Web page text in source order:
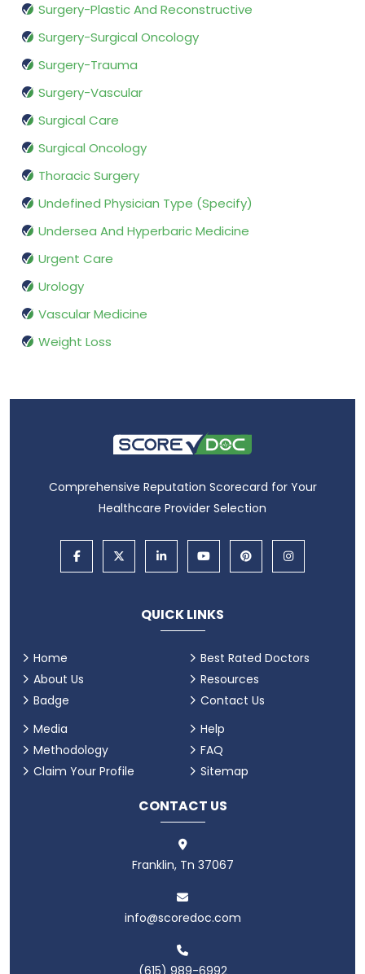
Surgery-Plastic And Reconstructive
Surgery-Surgical Oncology
Surgery-Trauma
Surgery-Vascular
Surgical Care
Surgical Oncology
Thoracic Surgery
Undefined Physician Type (Specify)
Undersea And Hyperbaric Medicine
Urgent Care
Urology
Vascular Medicine
Weight Loss
Comprehensive Reputation Scorecard for Your
Healthcare Provider Selection
QUICK LINKS
Home
About Us
Badge
Best Rated Doctors
Resources
Contact Us
Media
Methodology
Claim Your Profile
Help
FAQ
Sitemap
CONTACT US
Franklin, Tn 37067
info@scoredoc.com
(615) 989-6992